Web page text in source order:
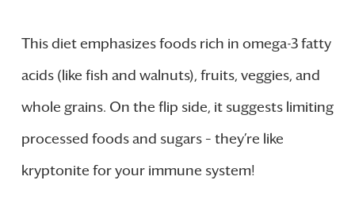
This diet emphasizes foods rich in omega-3 fatty
acids (like fish and walnuts), fruits, veggies, and
whole grains. On the flip side, it suggests limiting
processed foods and sugars – they’re like
kryptonite for your immune system!